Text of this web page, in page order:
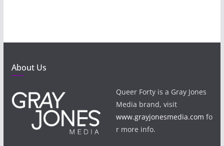
About Us
Queer Forty is a Gray Jones
Media brand, visit
www.grayjonesmedia.com fo
r more info.